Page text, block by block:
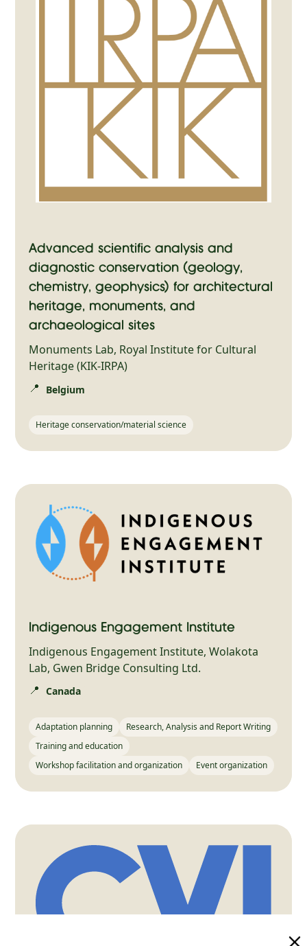
Advanced scientific analysis and
diagnostic conservation (geology,
chemistry, geophysics) for architectural
heritage, monuments, and
archaeological sites
Monuments Lab, Royal Institute for Cultural
Heritage (KIK-IRPA)
📍
Belgium
Heritage conservation/material science
Indigenous Engagement Institute
Indigenous Engagement Institute, Wolakota
Lab, Gwen Bridge Consulting Ltd.
📍 Canada
Adaptation planning
Research, Analysis and Report Writing
Training and education
Workshop facilitation and organization
Event organization